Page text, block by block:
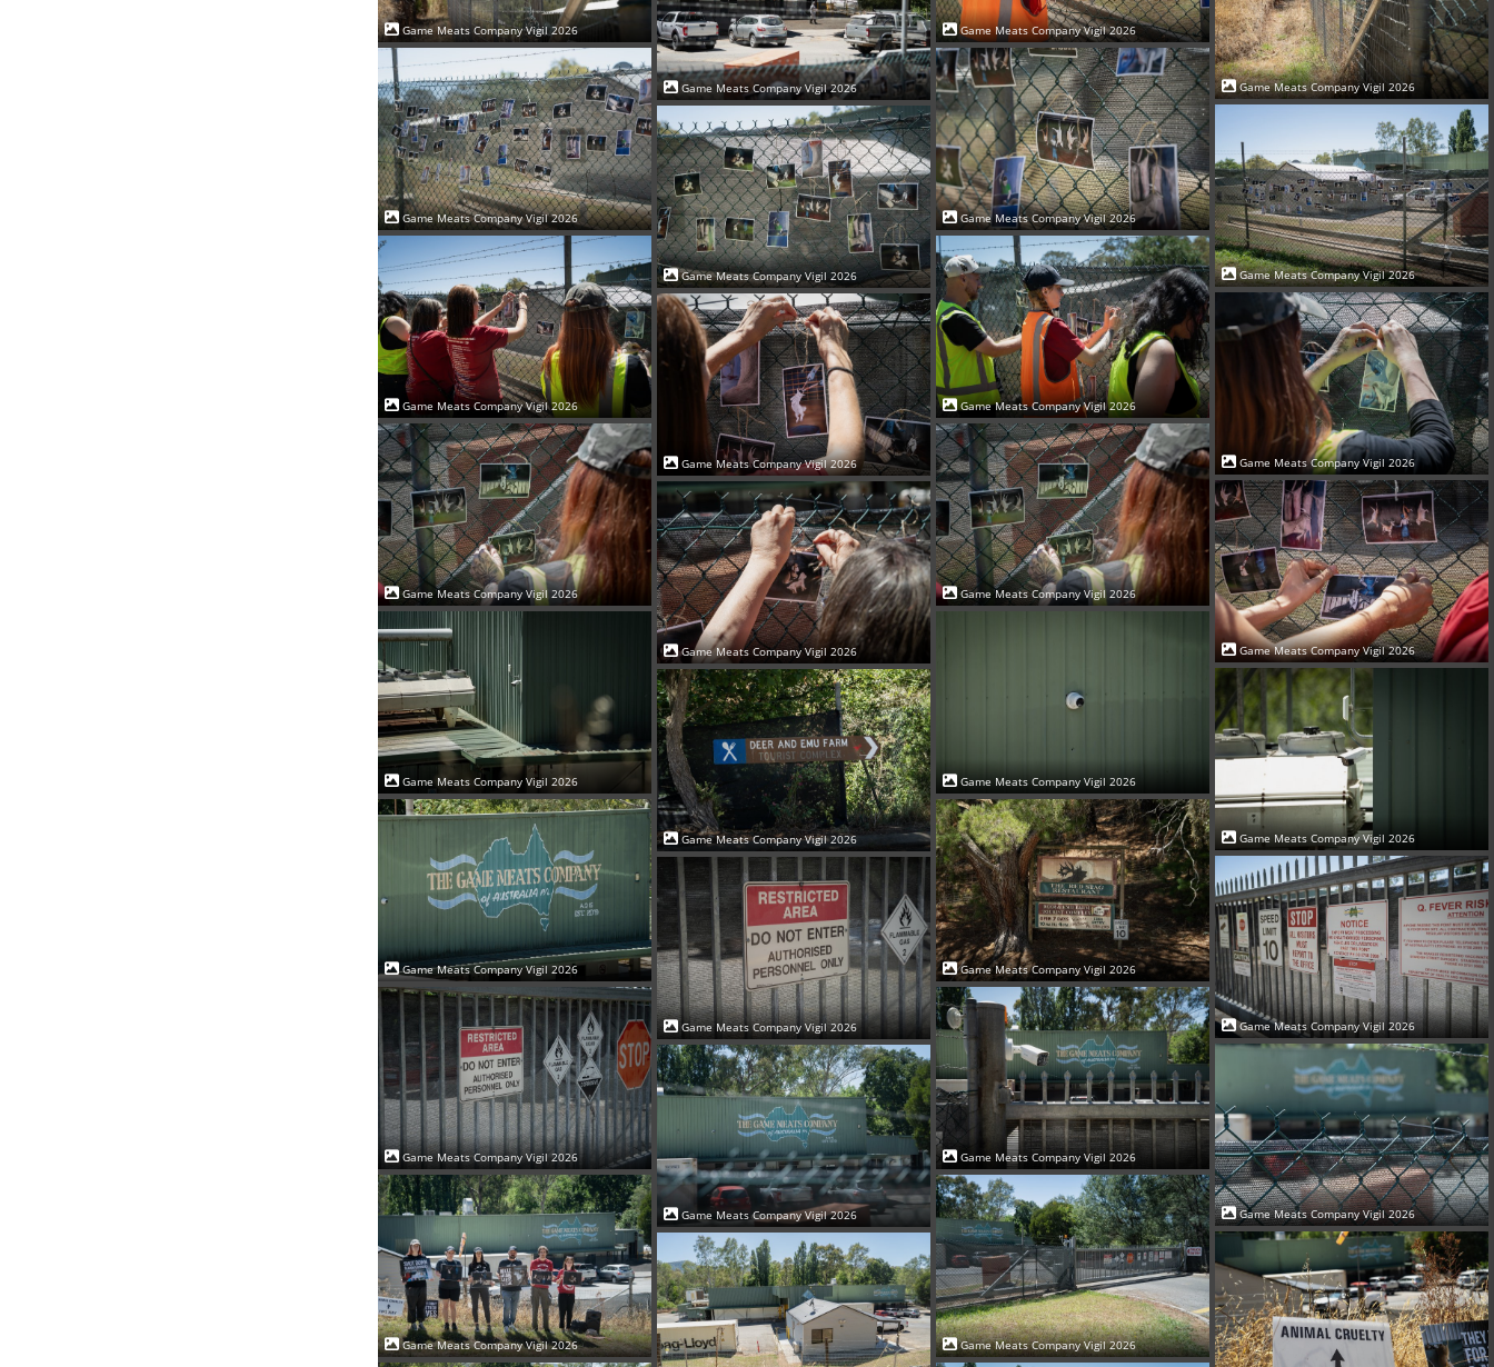
Game Meats Company Vigil 2026
Game Meats Company Vigil 2026
Game Meats Company Vigil 2026
Game Meats Company Vigil 2026
Game Meats Company Vigil 2026
Game Meats Company Vigil 2026
Game Meats Company Vigil 2026
Game Meats Company Vigil 2026
Game Meats Company Vigil 2026
Game Meats Company Vigil 2026
Game Meats Company Vigil 2026
Game Meats Company Vigil 2026
Game Meats Company Vigil 2026
Game Meats Company Vigil 2026
Game Meats Company Vigil 2026
Game Meats Company Vigil 2026
Game Meats Company Vigil 2026
Game Meats Company Vigil 2026
Game Meats Company Vigil 2026
Game Meats Company Vigil 2026
Game Meats Company Vigil 2026
Game Meats Company Vigil 2026
Game Meats Company Vigil 2026
Game Meats Company Vigil 2026
Game Meats Company Vigil 2026
Game Meats Company Vigil 2026
Game Meats Company Vigil 2026
Game Meats Company Vigil 2026
Game Meats Company Vigil 2026
Game Meats Company Vigil 2026